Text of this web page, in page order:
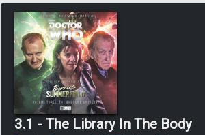
3.1 - The Library In The Body